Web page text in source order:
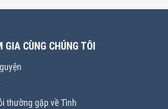
GIA CÙNG CHÚNG TÔI
thường gặp về Tình